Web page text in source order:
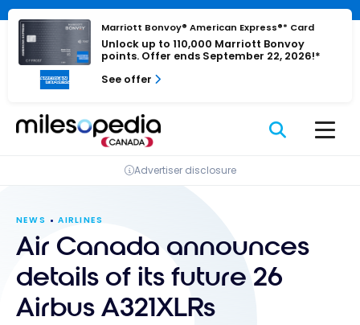
Cookies management panel
Skip
content
Marriott Bonvoy® American Express®* Card
Unlock up to 110,000 Marriott Bonvoy
points. Offer ends September 22, 2026!*
See offer
Advertiser disclosure
NEWS AIRLINES
Air Canada announces
details of its future 26
Airbus A321XLRs